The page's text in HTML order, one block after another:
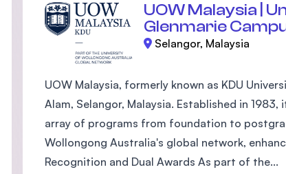
and healthcare university
Asia School of Business
the Massachusetts
SEGi University Kota
UOW Malaysia |
Glenmarie
Selangor, Malaysia
UOW Malaysia, formerly known as KDU
Alam, Selangor, Malaysia. Established in
array of programs from foundation to
Wollongong Australia's global network,
Recognition and Dual Awards As part of the...